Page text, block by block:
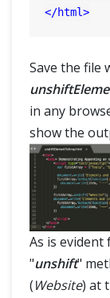
</html>
Save the file
in any
show the
As is
"unshift"
(Website) at